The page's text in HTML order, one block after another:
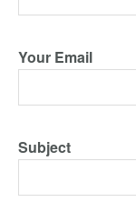
Your Email
Subject